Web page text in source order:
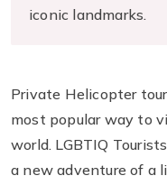
iconic landmarks.
Private Helicopter
most popular way to
world. LGBTIQ
a new adventure of a